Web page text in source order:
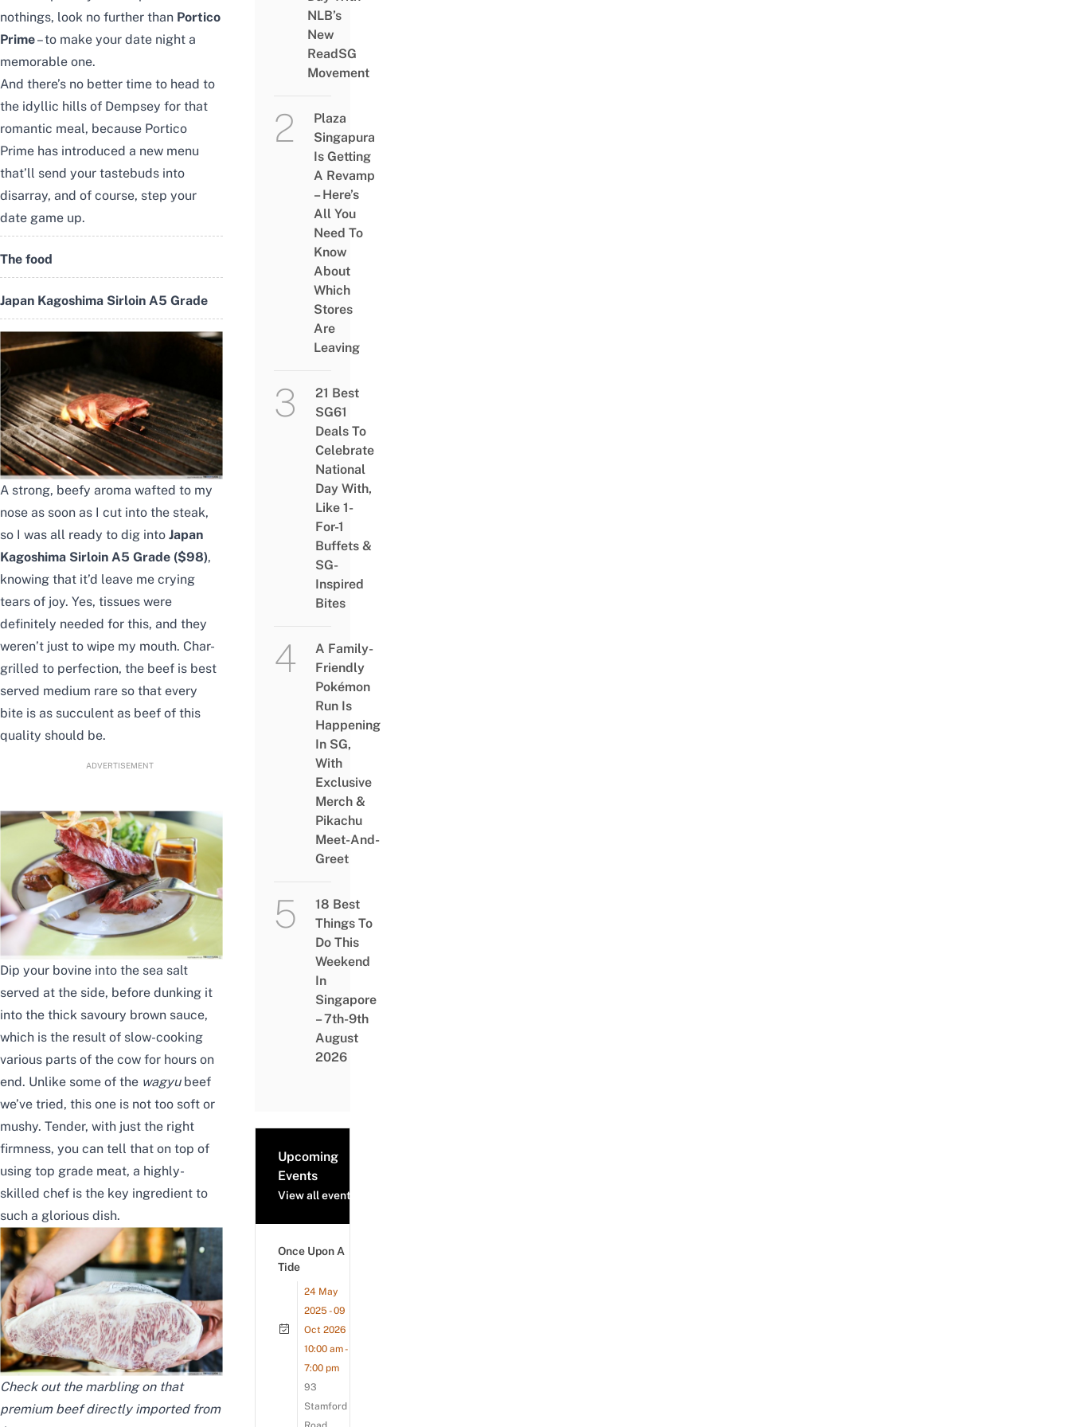
nothings, look no further than Portico
Prime– to make your date night a
memorable one.
And there’s no better time to head to
the idyllic hills of Dempsey for that
romantic meal, because Portico
Prime has introduced a new menu
that’ll send your tastebuds into
disarray, and of course, step your
date game up.
The food
Japan Kagoshima Sirloin A5 Grade
A strong, beefy aroma wafted to my
nose as soon as I cut into the steak,
so I was all ready to dig into Japan
Kagoshima Sirloin A5 Grade ($98),
knowing that it’d leave me crying
tears of joy. Yes, tissues were
definitely needed for this, and they
weren’t just to wipe my mouth. Char-
grilled to perfection, the beef is best
served medium rare so that every
bite is as succulent as beef of this
quality should be.
ADVERTISEMENT
Dip your bovine into the sea salt
served at the side, before dunking it
into the thick savoury brown sauce,
which is the result of slow-cooking
various parts of the cow for hours on
end. Unlike some of the wagyubeef
we’ve tried, this one is not too soft or
mushy. Tender, with just the right
firmness, you can tell that on top of
using top grade meat, a highly-
skilled chef is the key ingredient to
such a glorious dish.
Check out the marbling on that
premium beef directly imported from
NLB’s
New
ReadSG
Movement
Plaza
Singapura
Is Getting
A Revamp
– Here’s
All You
Need To
Know
About
Which
Stores
Are
Leaving
21 Best
SG61
Deals To
Celebrate
National
Day With,
Like 1-
For-1
Buffets &
SG-
Inspired
Bites
A Family-
Friendly
Pokémon
Run Is
Happening
In SG,
With
Exclusive
Merch &
Pikachu
Meet-And-
Greet
18 Best
Things To
Do This
Weekend
In
Singapore
– 7th-9th
August
2026
Upcoming
Events
View all events
Once Upon A
Tide
24 May
2025 - 09
Oct 2026
10:00 am -
7:00 pm
93
Stamford